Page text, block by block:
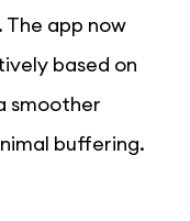
app now
based on
smoother
buffering.